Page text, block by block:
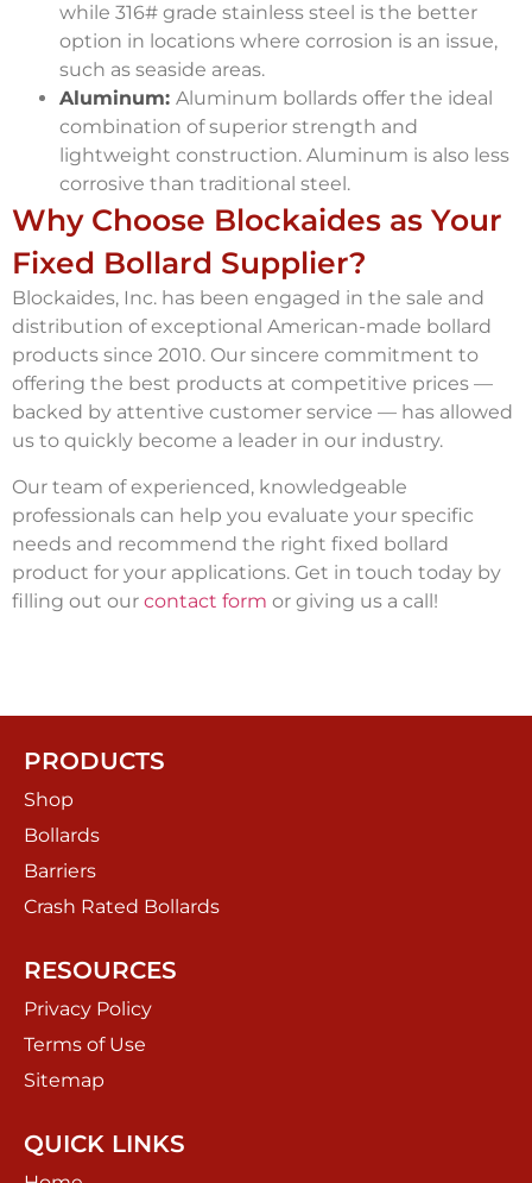
while 316# grade stainless steel is the better
option in locations where corrosion is an issue,
such as seaside areas.
Aluminum: Aluminum bollards offer the ideal
combination of superior strength and
lightweight construction. Aluminum is also less
corrosive than traditional steel.
Why Choose Blockaides as Your
Fixed Bollard Supplier?
Blockaides, Inc. has been engaged in the sale and
distribution of exceptional American-made bollard
products since 2010. Our sincere commitment to
offering the best products at competitive prices —
backed by attentive customer service — has allowed
us to quickly become a leader in our industry.
Our team of experienced, knowledgeable
professionals can help you evaluate your specific
needs and recommend the right fixed bollard
product for your applications. Get in touch today by
filling out our contact form or giving us a call!
PRODUCTS
Shop
Bollards
Barriers
Crash Rated Bollards
RESOURCES
Privacy Policy
Terms of Use
Sitemap
QUICK LINKS